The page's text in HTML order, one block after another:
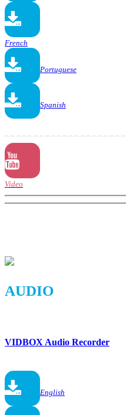
French
Portuguese
Spanish
Video
AUDIO
VIDBOX Audio Recorder
English